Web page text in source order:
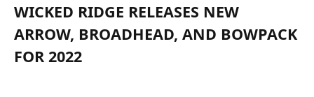
WICKED RIDGE RELEASES NEW
ARROW, BROADHEAD, AND BOWPACK
FOR 2022